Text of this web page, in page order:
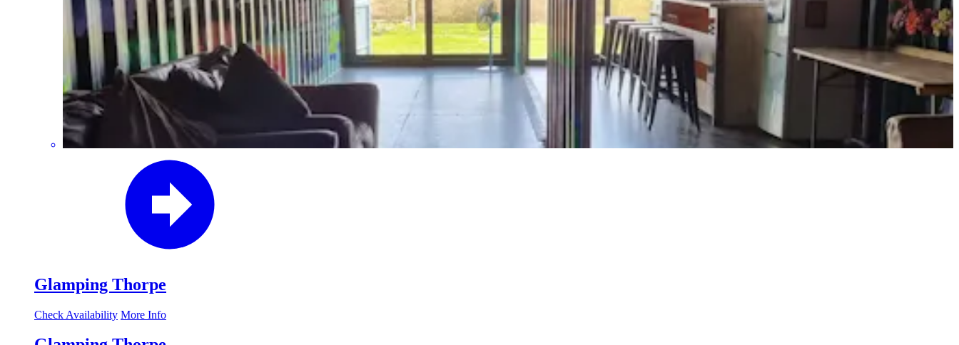
Glamping Thorpe
Check Availability More Info